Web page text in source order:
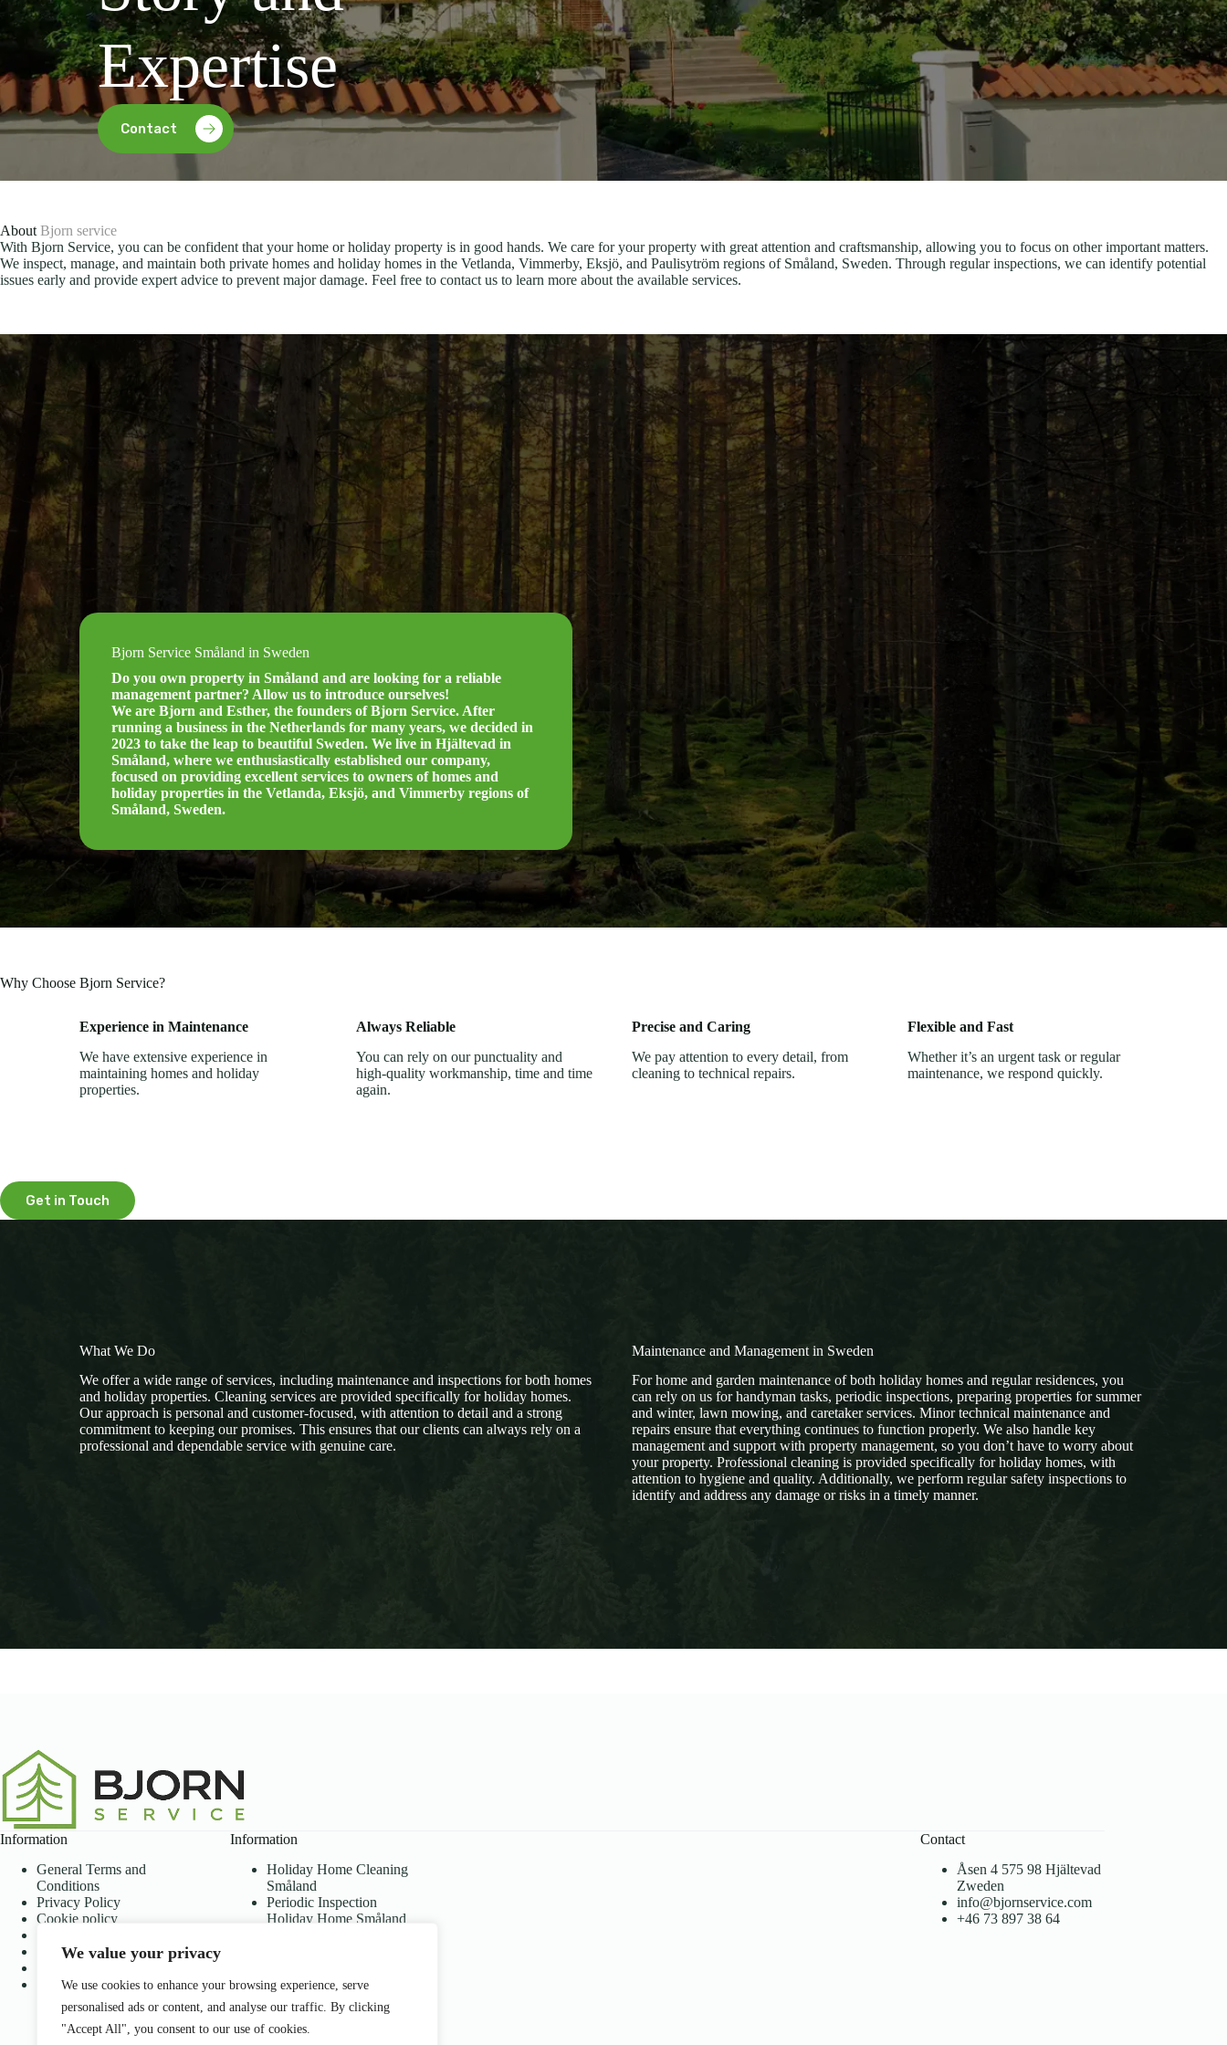
We value your privacy
We use cookies to enhance your browsing experience, serve
personalised ads or content, and analyse our traffic. By clicking
"Accept All", you consent to our use of cookies.
Expertise
Contact
About Bjorn service
With Bjorn Service, you can be confident that your home or holiday property is in good hands. We care for your property with great attention and craftsmanship, allowing you to focus on other important matters.
We inspect, manage, and maintain both private homes and holiday homes in the Vetlanda, Vimmerby, Eksjö, and Paulisytröm regions of Småland, Sweden. Through regular inspections, we can identify potential
issues early and provide expert advice to prevent major damage. Feel free to contact us to learn more about the available services.
Bjorn Service Småland in Sweden
Do you own property in Småland and are looking for a reliable
management partner? Allow us to introduce ourselves!
We are Bjorn and Esther, the founders of Bjorn Service. After
running a business in the Netherlands for many years, we decided in
2023 to take the leap to beautiful Sweden. We live in Hjältevad in
Småland, where we enthusiastically established our company,
focused on providing excellent services to owners of homes and
holiday properties in the Vetlanda, Eksjö, and Vimmerby regions of
Småland, Sweden.
Why Choose Bjorn Service?
Experience in Maintenance
We have extensive experience in
maintaining homes and holiday
properties.
Always Reliable
You can rely on our punctuality and
high-quality workmanship, time and time
again.
Precise and Caring
We pay attention to every detail, from
cleaning to technical repairs.
Flexible and Fast
Whether it’s an urgent task or regular
maintenance, we respond quickly.
Get in Touch
What We Do
We offer a wide range of services, including maintenance and inspections for both homes
and holiday properties. Cleaning services are provided specifically for holiday homes.
Our approach is personal and customer-focused, with attention to detail and a strong
commitment to keeping our promises. This ensures that our clients can always rely on a
professional and dependable service with genuine care.
Maintenance and Management in Sweden
For home and garden maintenance of both holiday homes and regular residences, you
can rely on us for handyman tasks, periodic inspections, preparing properties for summer
and winter, lawn mowing, and caretaker services. Minor technical maintenance and
repairs ensure that everything continues to function properly. We also handle key
management and support with property management, so you don’t have to worry about
your property. Professional cleaning is provided specifically for holiday homes, with
attention to hygiene and quality. Additionally, we perform regular safety inspections to
identify and address any damage or risks in a timely manner.
Information
General Terms and
Conditions
Privacy Policy
Cookie policy
Accessibility Statement
About Us
Information
Holiday Home Cleaning
Småland
Periodic Inspection
Holiday Home Småland
Lawn mowing
subscription
Frequently Asked
Questions
Contact
Åsen 4 575 98 Hjältevad
Zweden
info@bjornservice.com
+46 73 897 38 64